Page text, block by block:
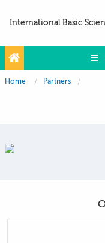
International Basic
Olympiads
Contacts
Home Partners